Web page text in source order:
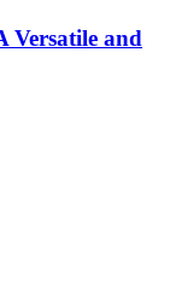
Versatile and